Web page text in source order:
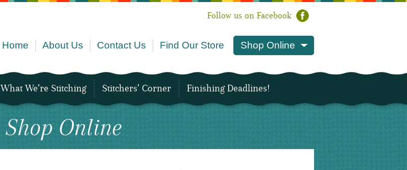
Follow us on Facebook
Home About Us Contact Us Find Our Store Shop Online
What We’re Stitching Stitchers’ Corner Finishing Deadlines!
Shop Online